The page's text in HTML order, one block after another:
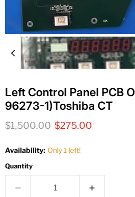
Left Control Panel PCB
96273-1)Toshiba CT
Original price
$1,500.00 Current price
$275.00
Availability: Only 1 left!
Quantity